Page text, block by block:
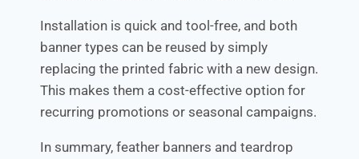
Installation is quick and tool-free, and both
banner types can be reused by simply
replacing the printed fabric with a new design.
This makes them a cost-effective option for
recurring promotions or seasonal campaigns.
In summary, feather banners and teardrop